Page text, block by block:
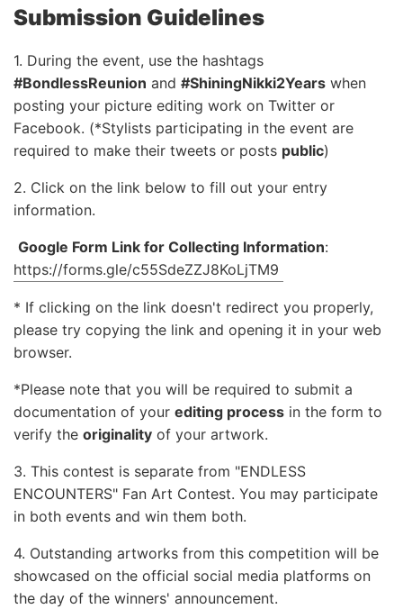
Submission Guidelines
1. During the event, use the hashtags
#BondlessReunion and #ShiningNikki2Years when
posting your picture editing work on Twitter or
Facebook. (*Stylists participating in the event are
required to make their tweets or posts public)
2. Click on the link below to fill out your entry
information.
Google Form Link for Collecting Information:
https://forms.gle/c55SdeZZJ8KoLjTM9
* If clicking on the link doesn't redirect you properly,
please try copying the link and opening it in your web
browser.
*Please note that you will be required to submit a
documentation of your editing process in the form to
verify the originality of your artwork.
3. This contest is separate from "ENDLESS
ENCOUNTERS" Fan Art Contest. You may participate
in both events and win them both.
4. Outstanding artworks from this competition will be
showcased on the official social media platforms on
the day of the winners' announcement.